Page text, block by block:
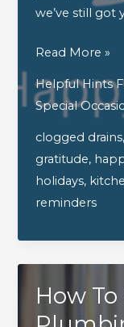
we’ve still got
Wishing
A
Holiday
Season
That’s
Bright
And
In
Sight!
Read More »
Helpful Hints
Special
clogged drains,
gratitude,
holidays,
reminders
How